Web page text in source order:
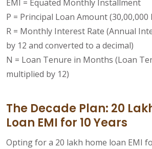
EMI = Equated Monthly Installment
P = Principal Loan Amount (30,00,000
R = Monthly Interest Rate (Annual
by 12 and converted to a decimal)
N = Loan Tenure in Months (Loan
multiplied by 12)
The Decade Plan: 20
Loan EMI for 10 Years
Opting for a 20 lakh home loan EMI